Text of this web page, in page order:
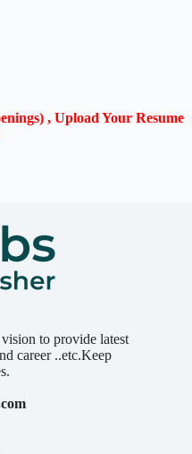
, Upload Your Resume
to provide latest
career ..etc.Keep